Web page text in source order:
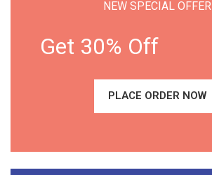
NEW SPECIAL OFFER
Get 30% Off
PLACE ORDER NOW